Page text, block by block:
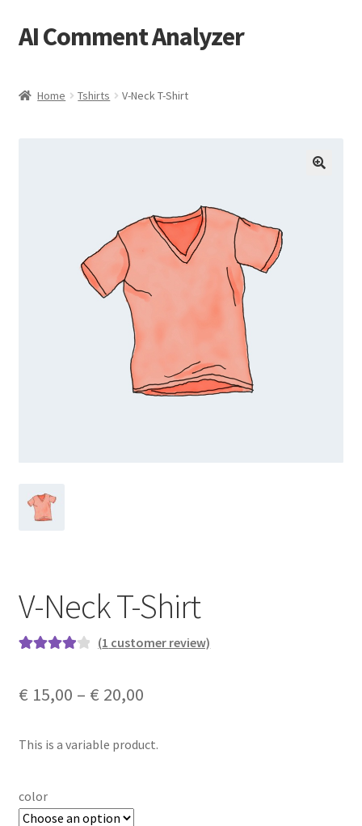
Skip
to
Skip
to
AI Comment Analyzer
Home Tshirts V-Neck T-Shirt
V-Neck T-Shirt
based on
rating
(1 customer review)
€ 15,00 – € 20,00
This is a variable product.
color